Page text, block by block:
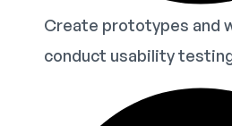
Create prototypes and
conduct usability